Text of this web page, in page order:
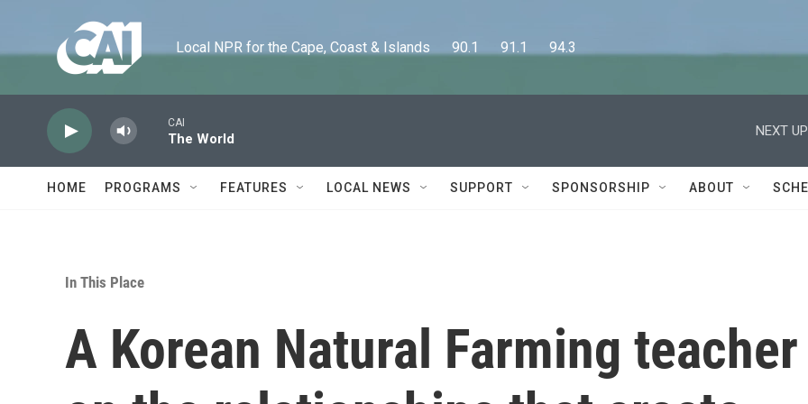
Local NPR for the Cape, Coast & Islands      90.1      91.1      94.3
CAI
The World
NEXT
HOME PROGRAMS FEATURES LOCAL NEWS SUPPORT SPONSORSHIP ABOUT
In This Place
A Korean Natural Farming teacher